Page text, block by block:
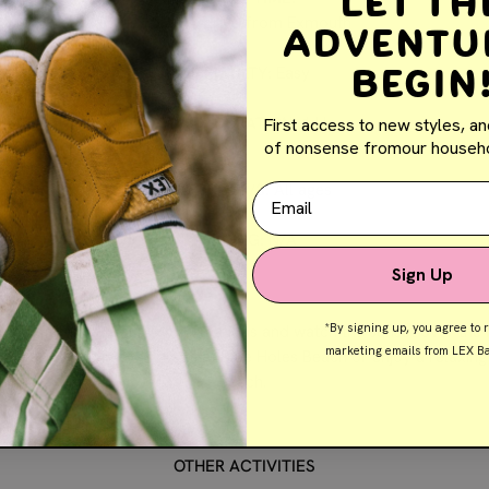
1.5 hour drive from Exmouth
DIFFICULTY:
ACTIVITY DURATION: 1 Hour
AGE GROUP/S: All ages
PARKING: N/A
beautiful natural rock formations and watch the sunset over the
Playing in rock pools at Blue Holes Beach or enjoy a
Beach.
OTHER ACTIVITIES
Begin!
First access to new styles,
of nonsense fromour
Email
Sign Up
*By signing up, you agree to
marketing emails from LEX